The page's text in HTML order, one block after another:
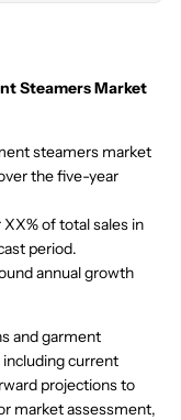
Steamers Market
steamers market
the five-year
of total sales in
period.
annual growth
and garment
current
projections to
market assessment,